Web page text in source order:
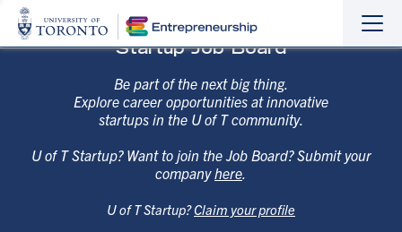
Startup Job Board
Be part of the next big thing.
Explore career opportunities at innovative
startups in the U of T community.
U of T Startup? Want to join the Job Board? Submit your
companyhere.
U of T Startup?Claim your profile